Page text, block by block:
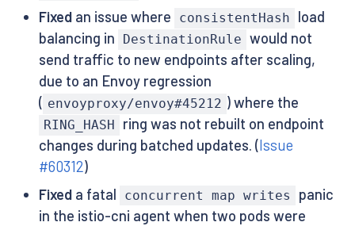
Fixedan issue where consistentHash
load
balancing in
DestinationRule would not
send traffic to new endpoints after scaling,
due to an Envoy regression
( envoyproxy/envoy#45212 ) where the
RING_HASH
ring was not rebuilt on endpoint
changes during batched updates. (Issue
#60312)
Fixeda fatal concurrent map writes
panic
in the istio-cni agent when two pods were